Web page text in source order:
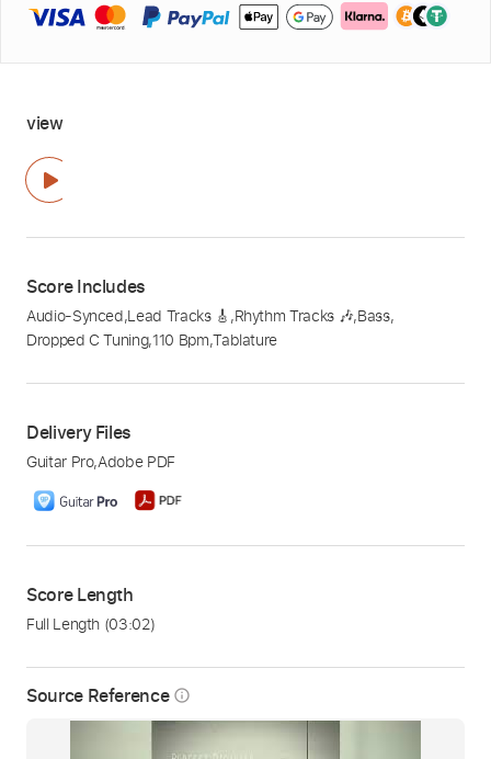
Source Reference info_outline
view
Score Includes
Audio-Synced,Lead Tracks 🎸 ,Rhythm Tracks 🎶,Bass,
Dropped C Tuning,110 Bpm,Tablature
Delivery Files
Guitar Pro,Adobe PDF
Score Length
Full Length (03:02)